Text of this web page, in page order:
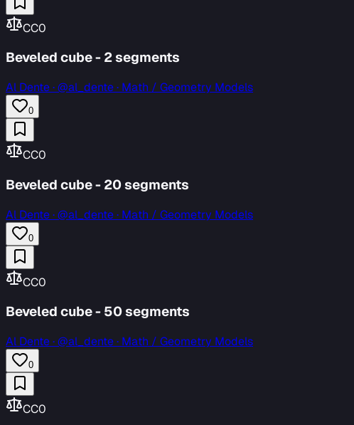
CC0
Beveled cube - 2 segments
Al Dente·@al_dente · Math / Geometry Models
0
CC0
Beveled cube - 20 segments
Al Dente·@al_dente · Math / Geometry Models
0
CC0
Beveled cube - 50 segments
Al Dente·@al_dente · Math / Geometry Models
0
CC0